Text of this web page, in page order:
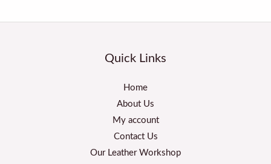
Quick Links
Home
About Us
My account
Contact Us
Our Leather Workshop